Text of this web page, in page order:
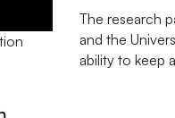
The research
and the
ability to keep